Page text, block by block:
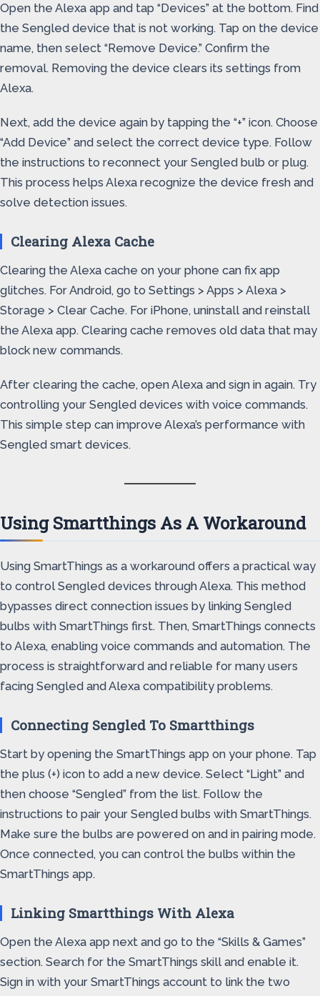
Open the Alexa app and tap “Devices” at the bottom. Find
the Sengled device that is not working. Tap on the device
name, then select “Remove Device.” Confirm the
removal. Removing the device clears its settings from
Alexa.
Next, add the device again by tapping the “+” icon. Choose
“Add Device” and select the correct device type. Follow
the instructions to reconnect your Sengled bulb or plug.
This process helps Alexa recognize the device fresh and
solve detection issues.
Clearing Alexa Cache
Clearing the Alexa cache on your phone can fix app
glitches. For Android, go to Settings > Apps > Alexa >
Storage > Clear Cache. For iPhone, uninstall and reinstall
the Alexa app. Clearing cache removes old data that may
block new commands.
After clearing the cache, open Alexa and sign in again. Try
controlling your Sengled devices with voice commands.
This simple step can improve Alexa’s performance with
Sengled smart devices.
Using Smartthings As A Workaround
Using SmartThings as a workaround offers a practical way
to control Sengled devices through Alexa. This method
bypasses direct connection issues by linking Sengled
bulbs with SmartThings first. Then, SmartThings connects
to Alexa, enabling voice commands and automation. The
process is straightforward and reliable for many users
facing Sengled and Alexa compatibility problems.
Connecting Sengled To Smartthings
Start by opening the SmartThings app on your phone. Tap
the plus (+) icon to add a new device. Select “Light” and
then choose “Sengled” from the list. Follow the
instructions to pair your Sengled bulbs with SmartThings.
Make sure the bulbs are powered on and in pairing mode.
Once connected, you can control the bulbs within the
SmartThings app.
Linking Smartthings With Alexa
Open the Alexa app next and go to the “Skills & Games”
section. Search for the SmartThings skill and enable it.
Sign in with your SmartThings account to link the two